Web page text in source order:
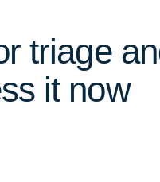
triage
it now